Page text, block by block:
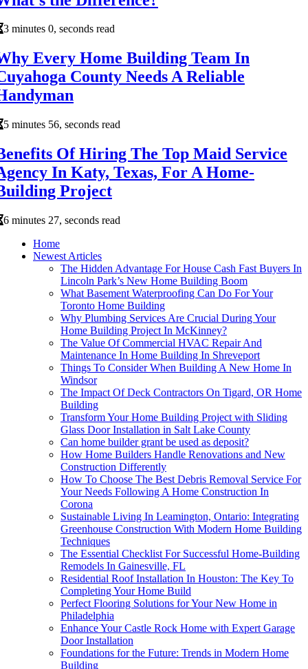
3 minutes 0, seconds read
Every Home Building Team In
County Needs A Reliable
5 minutes 56, seconds read
Of Hiring The Top Maid Service
In Katy, Texas, For A Home-
Project
6 minutes 27, seconds read
Home
Newest Articles
The Hidden Advantage For House Cash Fast Buyers In
Lincoln Park’s New Home Building Boom
What Basement Waterproofing Can Do For Your
Toronto Home Building
Why Plumbing Services Are Crucial During Your
Home Building Project In McKinney?
The Value Of Commercial HVAC Repair And
Maintenance In Home Building In Shreveport
Things To Consider When Building A New Home In
Windsor
The Impact Of Deck Contractors On Tigard, OR Home
Building
Transform Your Home Building Project with Sliding
Glass Door Installation in Salt Lake County
Can home builder grant be used as deposit?
How Home Builders Handle Renovations and New
Construction Differently
How To Choose The Best Debris Removal Service For
Your Needs Following A Home Construction In
Corona
Sustainable Living In Leamington, Ontario: Integrating
Greenhouse Construction With Modern Home Building
Techniques
The Essential Checklist For Successful Home-Building
Remodels In Gainesville, FL
Residential Roof Installation In Houston: The Key To
Completing Your Home Build
Perfect Flooring Solutions for Your New Home in
Philadelphia
Enhance Your Castle Rock Home with Expert Garage
Door Installation
Foundations for the Future: Trends in Modern Home
Building